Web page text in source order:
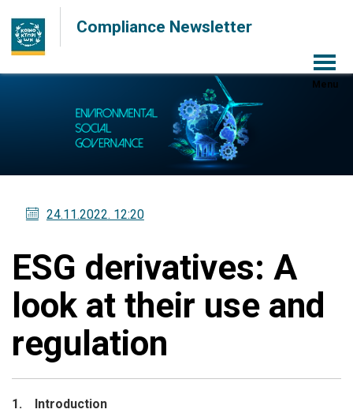
Compliance Newsletter
Menu
24.11.2022. 12:20
ESG derivatives: A
look at their use and
regulation
1. Introduction